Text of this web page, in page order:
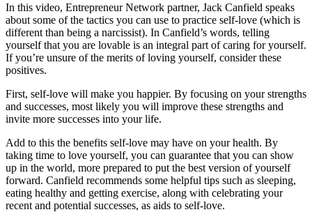
In this video, Entrepreneur Network partner, Jack Canfield speaks
about some of the tactics you can use to practice self-love (which is
different than being a narcissist). In Canfield’s words, telling
yourself that you are lovable is an integral part of caring for yourself.
If you’re unsure of the merits of loving yourself, consider these
positives.
First, self-love will make you happier. By focusing on your strengths
and successes, most likely you will improve these strengths and
invite more successes into your life.
Add to this the benefits self-love may have on your health. By
taking time to love yourself, you can guarantee that you can show
up in the world, more prepared to put the best version of yourself
forward. Canfield recommends some helpful tips such as sleeping,
eating healthy and getting exercise, along with celebrating your
recent and potential successes, as aids to self-love.